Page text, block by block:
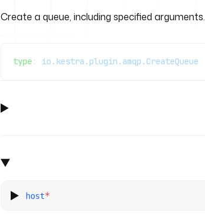
Create a queue, including specified arguments.
type : io.kestra.plugin.amqp.CreateQueue
host*